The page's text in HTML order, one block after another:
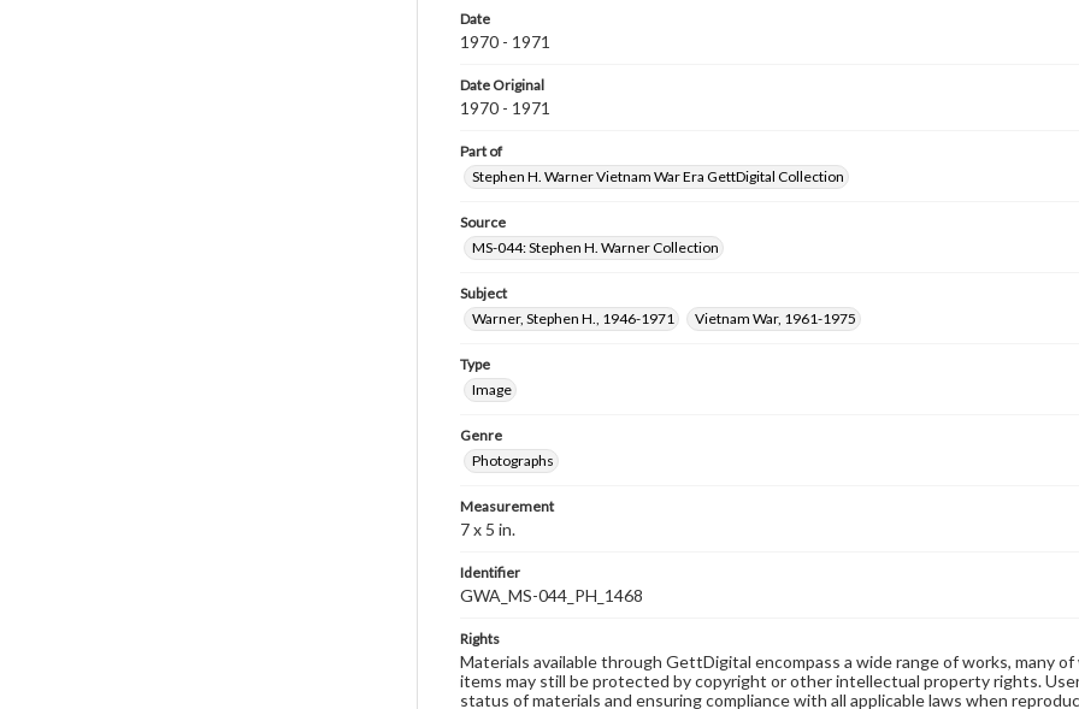
Date
1970 - 1971
Date Original
1970 - 1971
Part of
Stephen H. Warner Vietnam War Era GettDigital Collection
Source
MS-044: Stephen H. Warner Collection
Subject
Warner, Stephen H., 1946-1971
Vietnam War, 1961-1975
Type
Image
Genre
Photographs
Measurement
7 x 5 in.
Identifier
GWA_MS-044_PH_1468
Rights
Materials available through GettDigital encompass a wide range of works, many
items may still be protected by copyright or other intellectual property rights.
status of materials and ensuring compliance with all applicable laws when